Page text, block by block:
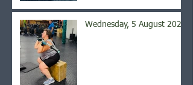
Wednesday, 5 August 2026